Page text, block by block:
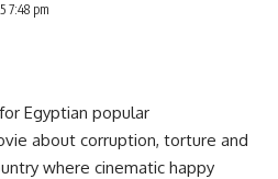
7:48 pm
Egyptian popular
about corruption, torture and
where cinematic happy